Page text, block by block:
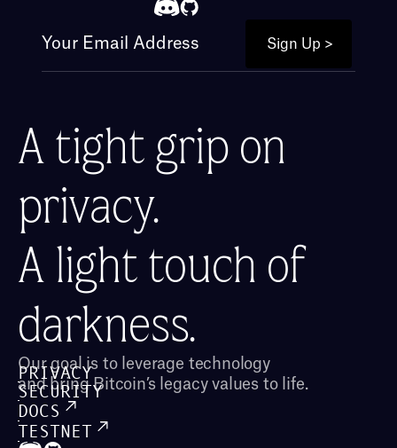
A tight grip on
privacy.
A light touch of
darkness.
Our goal is to leverage technology
and bring Bitcoin’s legacy values to life.
PRIVACY
SECURITY
DOCS
TESTNET